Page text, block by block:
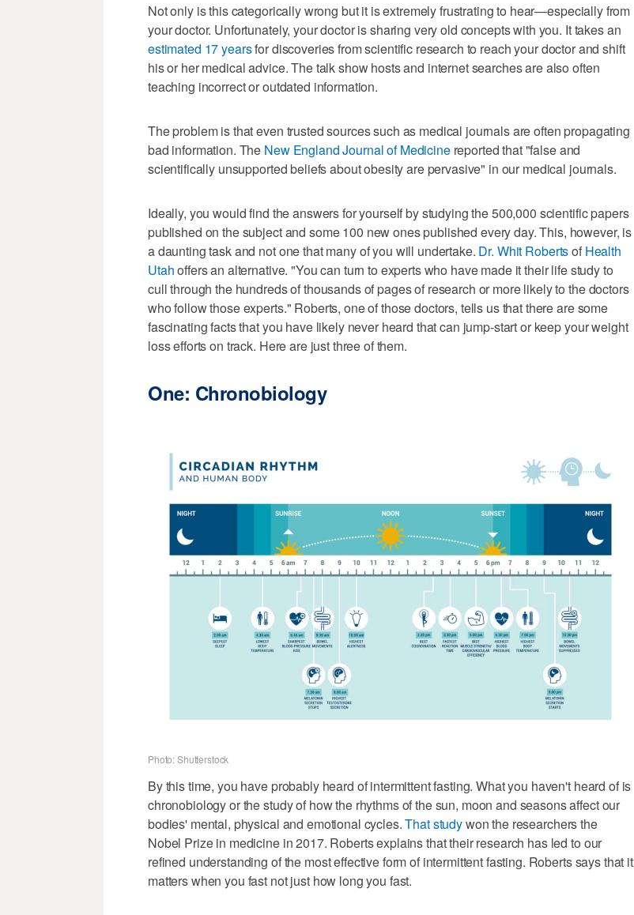
Not only is this categorically wrong but it is extremely frustrating to hear—especially from
your doctor. Unfortunately, your doctor is sharing very old concepts with you. It takes an
estimated 17 yearsfor discoveries from scientific research to reach your doctor and shift
his or her medical advice. The talk show hosts and internet searches are also often
teaching incorrect or outdated information.
The problem is that even trusted sources such as medical journals are often propagating
bad information. The New England Journal of Medicinereported that "false and
scientifically unsupported beliefs about obesity are pervasive" in our medical journals.
Ideally, you would find the answers for yourself by studying the 500,000 scientific papers
published on the subject and some 100 new ones published every day. This, however, is
a daunting task and not one that many of you will undertake. Dr. Whit Robertsof Health
Utahoffers an alternative. "You can turn to experts who have made it their life study to
cull through the hundreds of thousands of pages of research or more likely to the doctors
who follow those experts." Roberts, one of those doctors, tells us that there are some
fascinating facts that you have likely never heard that can jump-start or keep your weight
loss efforts on track. Here are just three of them.
One: Chronobiology
Photo: Shutterstock
By this time, you have probably heard of intermittent fasting. What you haven't heard of is
chronobiology or the study of how the rhythms of the sun, moon and seasons affect our
bodies' mental, physical and emotional cycles.That studywon the researchers the
Nobel Prize in medicine in 2017. Roberts explains that their research has led to our
refined understanding of the most effective form of intermittent fasting. Roberts says that it
matters when you fast not just how long you fast.